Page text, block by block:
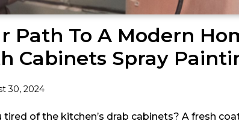
Path To A Modern
Cabinets Spray
30, 2024
tired of the kitchen’s drab cabinets? A fresh